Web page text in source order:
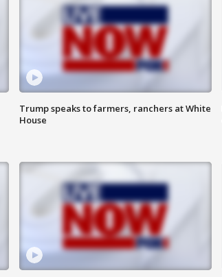
Trump speaks to farmers, ranchers at White
House